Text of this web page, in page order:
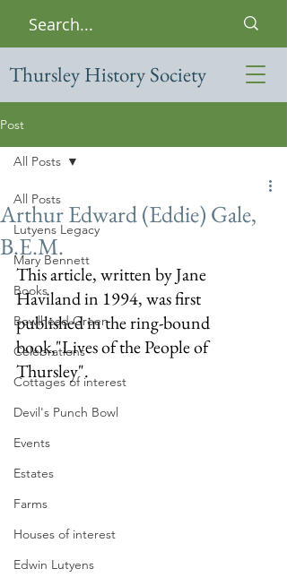
Thursley History Society
Post
All Posts
Lutyens Legacy
Mary Bennett
Books
Bowlhead Green
Celebrations
Cottages of interest
Devil's Punch Bowl
Events
Estates
Farms
Houses of interest
Edwin Lutyens
All Posts
Arthur Edward (Eddie) Gale,
B.E.M.
This article, written by Jane
Haviland in 1994, was first
published in the ring-bound
book,"Lives of the People of
Thursley".